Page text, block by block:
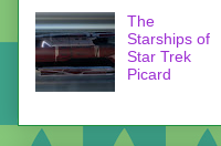
The
Starships of
Star Trek
Picard